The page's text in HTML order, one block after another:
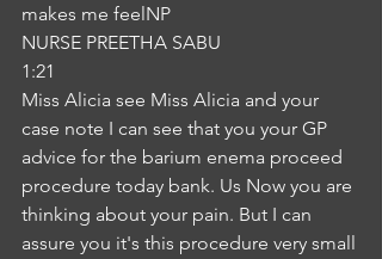
makes me feelNP
NURSE PREETHA SABU
1:21
Miss Alicia see Miss Alicia and your
case note I can see that you your GP
advice for the barium enema proceed
procedure today bank. Us Now you are
thinking about your pain. But I can
assure you it's this procedure very small